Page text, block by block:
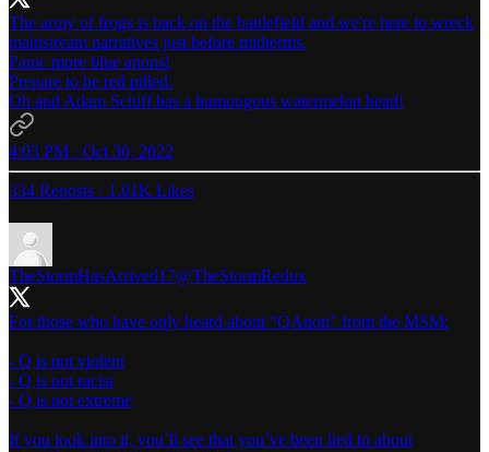
The army of frogs is back on the battlefield and we're here to wreck
mainstream narratives just before midterms.
Panic more blue anons!
Prepare to be red pilled.
Oh and Adam Schiff has a humongous watermelon head!
4:03 PM · Oct 30, 2022
334 Reposts · 1.01K Likes
TheStormHasArrived17@TheStormRedux
For those who have only heard about “QAnon” from the MSM:
- Q is not violent
- Q is not racist
- Q is not extreme
If you look into it, you’ll see that you’ve been lied to about